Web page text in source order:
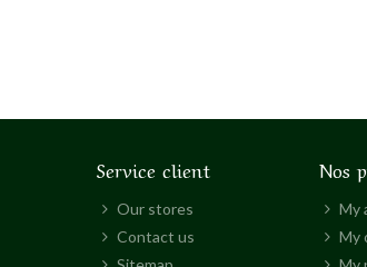
Service client
Our stores
Contact us
Nos
My
My